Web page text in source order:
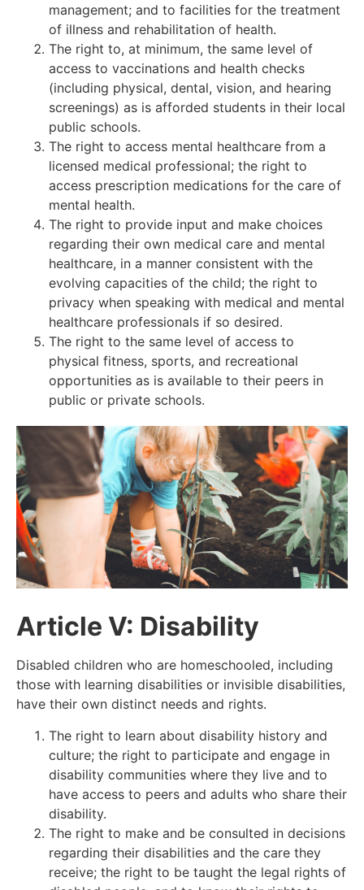
management; and to facilities for the treatment
of illness and rehabilitation of health.
The right to, at minimum, the same level of
access to vaccinations and health checks
(including physical, dental, vision, and hearing
screenings) as is afforded students in their local
public schools.
The right to access mental healthcare from a
licensed medical professional; the right to
access prescription medications for the care of
mental health.
The right to provide input and make choices
regarding their own medical care and mental
healthcare, in a manner consistent with the
evolving capacities of the child; the right to
privacy when speaking with medical and mental
healthcare professionals if so desired.
The right to the same level of access to
physical fitness, sports, and recreational
opportunities as is available to their peers in
public or private schools.
Article V: Disability
Disabled children who are homeschooled, including
those with learning disabilities or invisible disabilities,
have their own distinct needs and rights.
The right to learn about disability history and
culture; the right to participate and engage in
disability communities where they live and to
have access to peers and adults who share their
disability.
The right to make and be consulted in decisions
regarding their disabilities and the care they
receive; the right to be taught the legal rights of